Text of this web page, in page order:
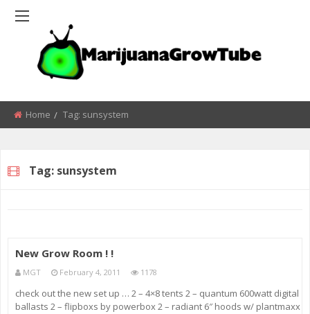
Home Tag: sunsystem
Tag: sunsystem
New Grow Room ! !
MGT February 4, 2011 1178
check out the new set up … 2 – 4×8 tents 2 – quantum 600watt digital
ballasts 2 – flipboxs by powerbox 2 – radiant 6″ hoods w/ plantmaxx